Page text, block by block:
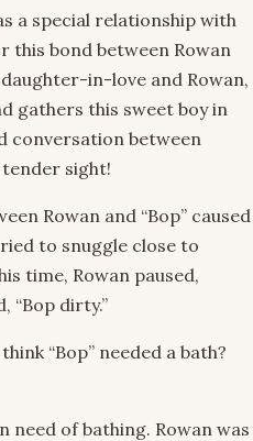
a special relationship with
this bond between Rowan
in-love and Rowan,
gathers this sweet boy in
conversation between
tender sight!
Rowan and “Bop” caused
to snuggle close to
time, Rowan paused,
“Bop dirty.”
“Bop” needed a bath?
need of bathing. Rowan was